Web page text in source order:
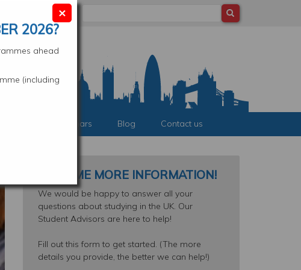
Events & Webinars Blog Contact us
×
2026?
ahead
(including
SEND ME MORE INFORMATION!
We would be happy to answer all your
questions about studying in the UK. Our
Student Advisors are here to help!
Fill out this form to get started. (The more
details you provide, the better we can help!)